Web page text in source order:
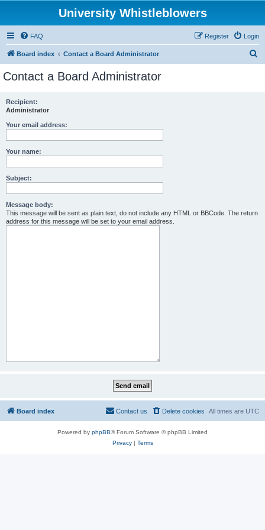
University Whistleblowers
FAQ Login
Register
Board index Contact a Board Administrator
Contact a Board Administrator
Recipient:
Administrator
Your email address:
Your name:
Subject:
Message body:
This message will be sent as plain text, do not include any HTML or BBCode. The return
address for this message will be set to your email address.
Board index All times are UTC
Delete cookies
Contact us
Powered by phpBB® Forum Software © phpBB Limited
Privacy| Terms